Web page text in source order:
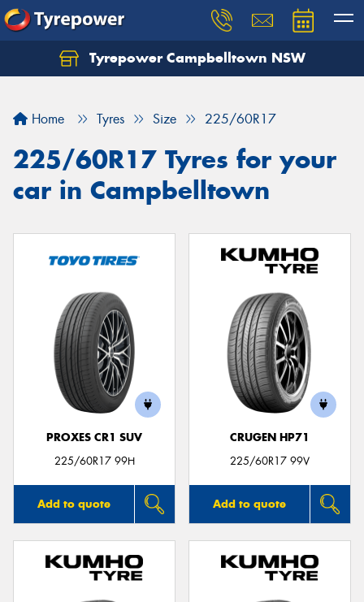
Tyrepower Campbelltown NSW
Home Tyres Size 225/60R17
225/60R17 Tyres for your
car in Campbelltown
PROXES CR1 SUV
225/60R17 99H
Add to quote
CRUGEN HP71
225/60R17 99V
Add to quote
Let us know what you need, and our team will
Your details
Send